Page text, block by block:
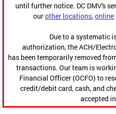
until further notice. DC DMV's
ourother locations,online
Due to a systematic
authorization, the ACH/
has been temporarily removed
transactions. Our team is
Financial Officer (OCFO) to
credit/debit card, cash, and
accepted